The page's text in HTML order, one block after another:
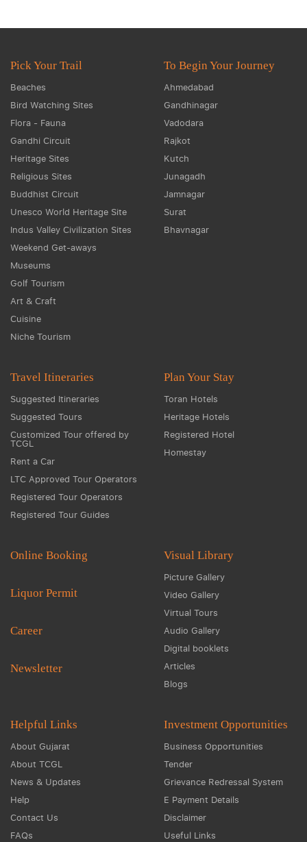
Pick Your Trail
Beaches
Bird Watching Sites
Flora - Fauna
Gandhi Circuit
Heritage Sites
Religious Sites
Buddhist Circuit
Unesco World Heritage Site
Indus Valley Civilization Sites
Weekend Get-aways
Museums
Golf Tourism
Art & Craft
Cuisine
Niche Tourism
To Begin Your Journey
Ahmedabad
Gandhinagar
Vadodara
Rajkot
Kutch
Junagadh
Jamnagar
Surat
Bhavnagar
Travel Itineraries
Suggested Itineraries
Suggested Tours
Customized Tour offered by
TCGL
Rent a Car
LTC Approved Tour Operators
Registered Tour Operators
Registered Tour Guides
Plan Your Stay
Toran Hotels
Heritage Hotels
Registered Hotel
Homestay
Online Booking
Liquor Permit
Career
Newsletter
Visual Library
Picture Gallery
Video Gallery
Virtual Tours
Audio Gallery
Digital booklets
Articles
Blogs
Helpful Links
About Gujarat
About TCGL
News & Updates
Help
Contact Us
FAQs
Investment Opportunities
Business Opportunities
Tender
Grievance Redressal System
E Payment Details
Disclaimer
Useful Links